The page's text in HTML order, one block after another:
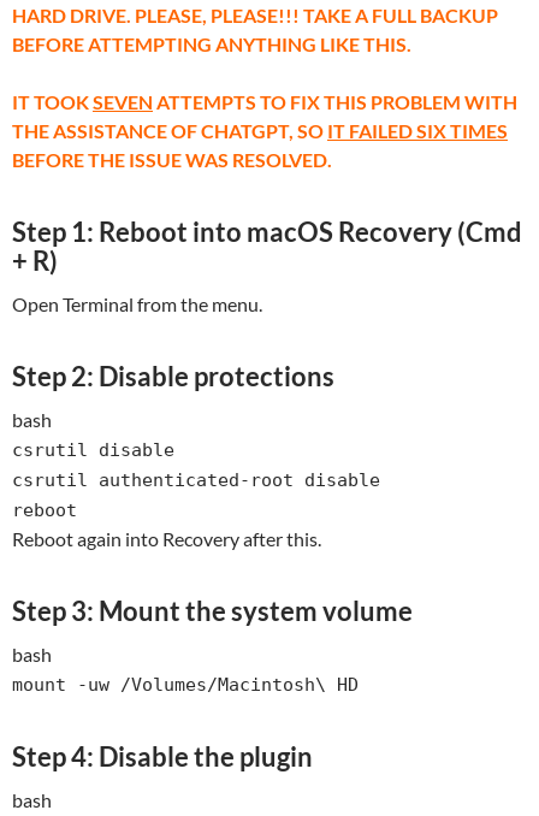
HARD DRIVE. PLEASE, PLEASE!!! TAKE A FULL BACKUP
BEFORE ATTEMPTING ANYTHING LIKE THIS.
IT TOOKSEVEN ATTEMPTS TO FIX THIS PROBLEM WITH
THE ASSISTANCE OF CHATGPT, SO IT FAILED SIX TIMES
BEFORE THE ISSUE WAS RESOLVED.
Step 1: Reboot into macOS Recovery (Cmd
+ R)
Open Terminal from the menu.
Step 2: Disable protections
bash
csrutil disable
csrutil authenticated-root disable
reboot
Reboot again into Recovery after this.
Step 3: Mount the system volume
bash
mount -uw /Volumes/Macintosh\ HD
Step 4: Disable the plugin
bash